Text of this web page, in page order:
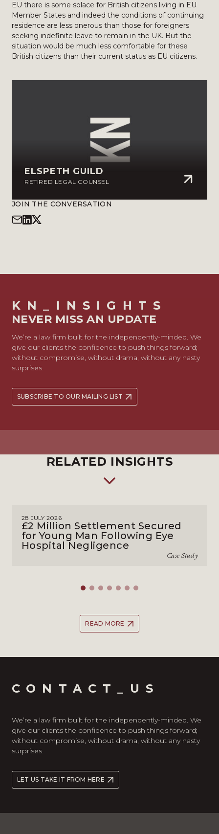
EU there is some solace for British citizens living in EU
Member States and indeed the conditions of continuing
residence are less onerous than those for foreigners
seeking indefinite leave to remain in the UK. But the
situation would be much less comfortable for these
British citizens than their current status as EU citizens.
ELSPETH GUILD
RETIRED LEGAL COUNSEL
JOIN THE CONVERSATION
KN_INSIGHTS
NEVER MISS AN UPDATE
We’re a law firm built for the independently-minded. We
give our clients the confidence to push things forward;
without compromise, without drama, without any nasty
surprises.
SUBSCRIBE TO OUR MAILING LIST
RELATED INSIGHTS
28 JULY 2026
£2 Million Settlement Secured
for Young Man Following Eye
Hospital Negligence
Case Study
READ MORE
CONTACT_US
We’re a law firm built for the independently-minded. We
give our clients the confidence to push things forward;
without compromise, without drama, without any nasty
surprises.
LET US TAKE IT FROM HERE